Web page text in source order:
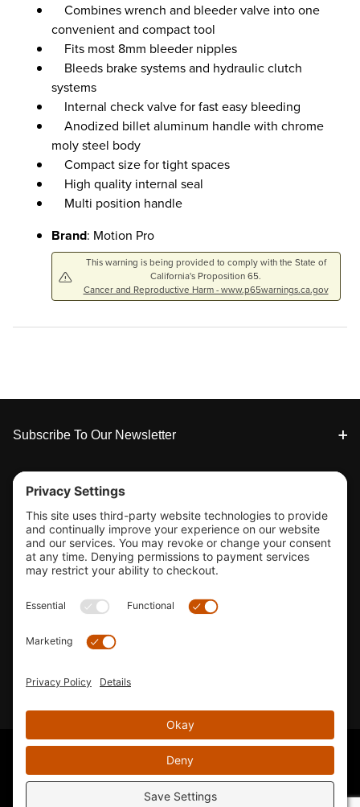
Combines wrench and bleeder valve into one
convenient and compact tool
Fits most 8mm bleeder nipples
Bleeds brake systems and hydraulic clutch
systems
Internal check valve for fast easy bleeding
Anodized billet aluminum handle with chrome
moly steel body
Compact size for tight spaces
High quality internal seal
Multi position handle
Brand: Motion Pro
This warning is being provided to comply with the State of
California's Proposition 65.
Cancer and Reproductive Harm - www.p65warnings.ca.gov
Footer
Subscribe To Our Newsletter
Tools & Support
Shop
Company Info
33155 Camino Capistrano. Suite B, San Juan Capistrano, CA
Email Us
© 2026 KTM's Only. All Rights Reserved